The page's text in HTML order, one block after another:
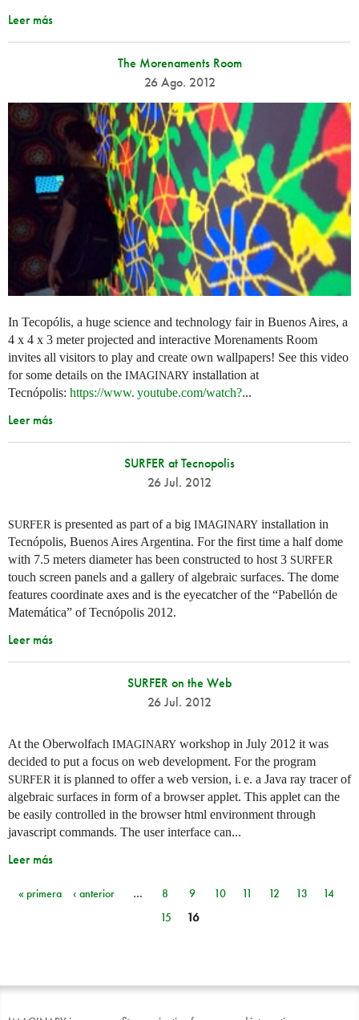
Leer más
The Morenaments Room
26 Ago. 2012
In Tecopólis, a huge science and technology fair in Buenos Aires, a
4 x 4 x 3 meter projected and interactive Morenaments Room
invites all visitors to play and create own wallpapers! See this video
for some details on the IMAGINARY installation at
Tecnópolis: https://www. youtube.com/watch?...
Leer más
SURFER at Tecnopolis
26 Jul. 2012
SURFER is presented as part of a big IMAGINARY installation in
Tecnópolis, Buenos Aires Argentina. For the first time a half dome
with 7.5 meters diameter has been constructed to host 3 SURFER
touch screen panels and a gallery of algebraic surfaces. The dome
features coordinate axes and is the eyecatcher of the “Pabellón de
Matemática” of Tecnópolis 2012.
Leer más
SURFER on the Web
26 Jul. 2012
At the Oberwolfach IMAGINARY workshop in July 2012 it was
decided to put a focus on web development. For the program
SURFER it is planned to offer a web version, i. e. a Java ray tracer of
algebraic surfaces in form of a browser applet. This applet can the
be easily controlled in the browser html environment through
javascript commands. The user interface can...
Leer más
Páginas
« primera ‹ anterior … 8 9 10 11 12 13
14
15
16